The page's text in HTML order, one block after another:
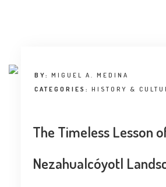
EVENTS
BY: MIGUEL A. MEDINA
CATEGORIES: HISTORY &
The Timeless Lesson
Nezahualcóyotl